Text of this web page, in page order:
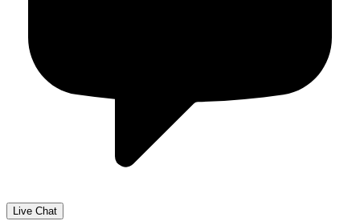
Live Chat